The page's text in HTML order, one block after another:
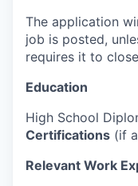
The application
job is posted,
requires it to
Education
High School
Certifications (if
Relevant Work